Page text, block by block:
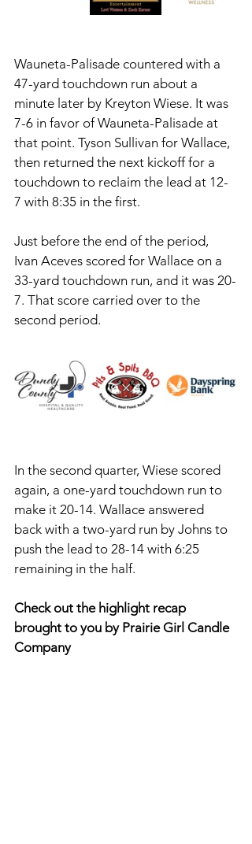
Wauneta-Palisade countered with a
47-yard touchdown run about a
minute later by Kreyton Wiese. It was
7-6 in favor of Wauneta-Palisade at
that point. Tyson Sullivan for Wallace,
then returned the next kickoff for a
touchdown to reclaim the lead at 12-
7 with 8:35 in the first.
Just before the end of the period,
Ivan Aceves scored for Wallace on a
33-yard touchdown run, and it was 20-
7. That score carried over to the
second period.
In the second quarter, Wiese scored
again, a one-yard touchdown run to
make it 20-14. Wallace answered
back with a two-yard run by Johns to
push the lead to 28-14 with 6:25
remaining in the half.
Check out the highlight recap
brought to you by Prairie Girl Candle
Company